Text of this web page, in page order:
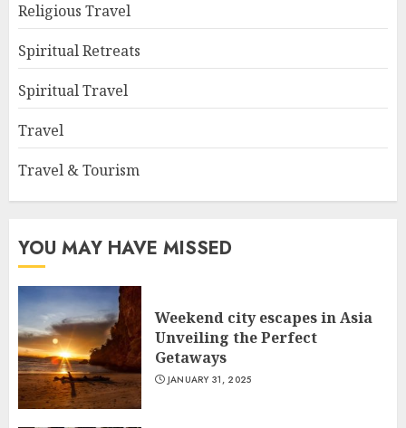
Religious Travel
Spiritual Retreats
Spiritual Travel
Travel
Travel & Tourism
YOU MAY HAVE MISSED
Weekend city escapes in Asia
Unveiling the Perfect
Getaways
JANUARY 31, 2025